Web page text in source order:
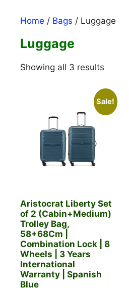
Home / Bags / Luggage
Luggage
Showing all 3 results
latest
Sale!
Aristocrat Liberty Set
of 2 (Cabin+Medium)
Trolley Bag,
58+68Cm |
Combination Lock | 8
Wheels | 3 Years
International
Warranty | Spanish
Blue